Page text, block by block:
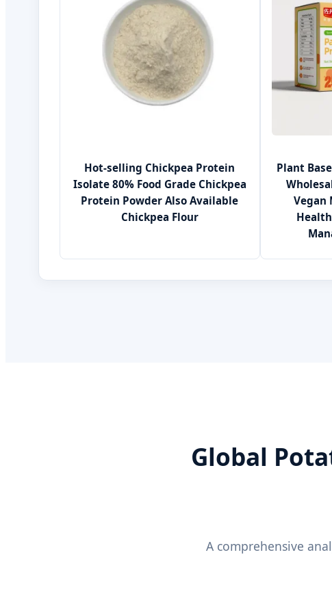
Hot-selling Chickpea Protein
Isolate 80% Food Grade Chickpea
Protein Powder Also Available
Chickpea Flour
Plant
Vegan
Global
A comprehensive